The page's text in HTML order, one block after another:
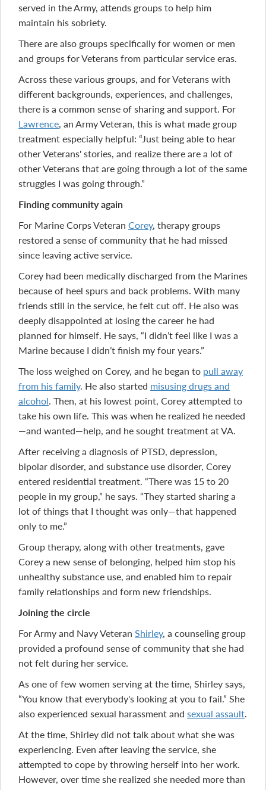
served in the Army, attends groups to help him
maintain his sobriety.
There are also groups specifically for women or men
and groups for Veterans from particular service eras.
Across these various groups, and for Veterans with
different backgrounds, experiences, and challenges,
there is a common sense of sharing and support. For
Lawrence, an Army Veteran, this is what made group
treatment especially helpful: “Just being able to hear
other Veterans' stories, and realize there are a lot of
other Veterans that are going through a lot of the same
struggles I was going through.”
Finding community again
For Marine Corps Veteran Corey, therapy groups
restored a sense of community that he had missed
since leaving active service.
Corey had been medically discharged from the Marines
because of heel spurs and back problems. With many
friends still in the service, he felt cut off. He also was
deeply disappointed at losing the career he had
planned for himself. He says, “I didn’t feel like I was a
Marine because I didn’t finish my four years.”
The loss weighed on Corey, and he began to pull away
from his family. He also started misusing drugs and
alcohol. Then, at his lowest point, Corey attempted to
take his own life. This was when he realized he needed
—and wanted—help, and he sought treatment at VA.
After receiving a diagnosis of PTSD, depression,
bipolar disorder, and substance use disorder, Corey
entered residential treatment. “There was 15 to 20
people in my group,” he says. “They started sharing a
lot of things that I thought was only—that happened
only to me.”
Group therapy, along with other treatments, gave
Corey a new sense of belonging, helped him stop his
unhealthy substance use, and enabled him to repair
family relationships and form new friendships.
Joining the circle
For Army and Navy Veteran Shirley, a counseling group
provided a profound sense of community that she had
not felt during her service.
As one of few women serving at the time, Shirley says,
“You know that everybody's looking at you to fail.” She
also experienced sexual harassment and sexual assault.
At the time, Shirley did not talk about what she was
experiencing. Even after leaving the service, she
attempted to cope by throwing herself into her work.
However, over time she realized she needed more than